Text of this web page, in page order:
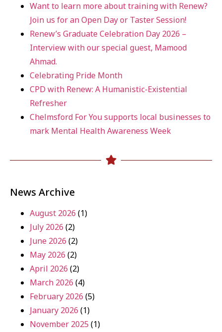
Want to learn more about training with Renew?
Join us for an Open Day or Taster Session!
Renew’s Graduate Celebration Day 2026 –
Interview with our special guest, Mamood
Ahmad.
Celebrating Pride Month
CPD with Renew: A Humanistic-Existential
Refresher
Chelmsford For You supports local businesses to
mark Mental Health Awareness Week
News Archive
August 2026 (1)
July 2026 (2)
June 2026 (2)
May 2026 (2)
April 2026 (2)
March 2026 (4)
February 2026 (5)
January 2026 (1)
November 2025 (1)